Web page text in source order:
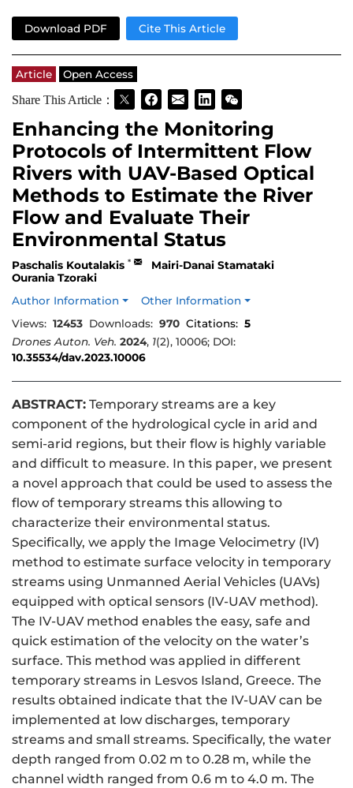
Download PDF Cite This Article
Article
Open Access
Share This Article：
Enhancing the Monitoring
Protocols of Intermittent Flow
Rivers with UAV-Based Optical
Methods to Estimate the River
Flow and Evaluate Their
Environmental Status
Paschalis Koutalakis *
Mairi-Danai Stamataki
Ourania Tzoraki
Author Information
Other Information
Views: 12453 Downloads: 970 Citations: 5
Drones Auton. Veh. 2024, 1(2), 10006; DOI:
10.35534/dav.2023.10006
ABSTRACT: Temporary streams are a key
component of the hydrological cycle in arid and
semi-arid regions, but their flow is highly variable
and difficult to measure. In this paper, we present
a novel approach that could be used to assess the
flow of temporary streams this allowing to
characterize their environmental status.
Specifically, we apply the Image Velocimetry (IV)
method to estimate surface velocity in temporary
streams using Unmanned Aerial Vehicles (UAVs)
equipped with optical sensors (IV-UAV method).
The IV-UAV method enables the easy, safe and
quick estimation of the velocity on the water’s
surface. This method was applied in different
temporary streams in Lesvos Island, Greece. The
results obtained indicate that the IV-UAV can be
implemented at low discharges, temporary
streams and small streams. Specifically, the water
depth ranged from 0.02 m to 0.28 m, while the
channel width ranged from 0.6 m to 4.0 m. The